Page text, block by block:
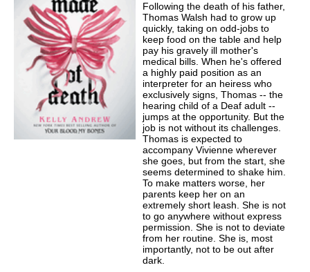
Following the death of his father,
Thomas Walsh had to grow up
quickly, taking on odd-jobs to
keep food on the table and help
pay his gravely ill mother's
medical bills. When he's offered
a highly paid position as an
interpreter for an heiress who
exclusively signs, Thomas -- the
hearing child of a Deaf adult --
jumps at the opportunity. But the
job is not without its challenges.
Thomas is expected to
accompany Vivienne wherever
she goes, but from the start, she
seems determined to shake him.
To make matters worse, her
parents keep her on an
extremely short leash. She is not
to go anywhere without express
permission. She is not to deviate
from her routine. She is, most
importantly, not to be out after
dark.